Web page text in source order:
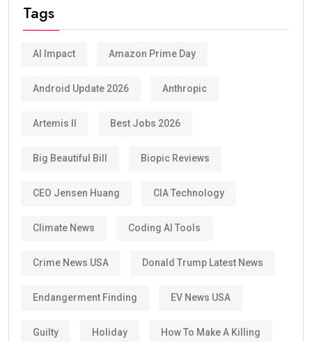
Tags
AI Impact Amazon Prime Day
Android Update 2026 Anthropic
Artemis II Best Jobs 2026
Big Beautiful Bill Biopic Reviews
CEO Jensen Huang CIA Technology
Climate News Coding AI Tools
Crime News USA Donald Trump Latest News
Endangerment Finding EV News USA
Guilty Holiday How To Make A Killing